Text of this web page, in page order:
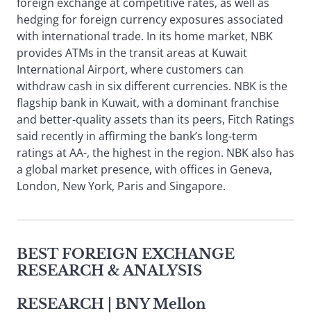
hedging for foreign currency exposures associated
with international trade. In its home market, NBK
provides ATMs in the transit areas at Kuwait
International Airport, where customers can
withdraw cash in six different currencies. NBK is the
flagship bank in Kuwait, with a dominant franchise
and better-quality assets than its peers, Fitch Ratings
said recently in affirming the bank’s long-term
ratings at AA-, the highest in the region. NBK also has
a global market presence, with offices in Geneva,
London, New York, Paris and Singapore.
BEST FOREIGN EXCHANGE
RESEARCH & ANALYSIS
RESEARCH | BNY Mellon